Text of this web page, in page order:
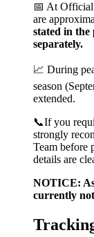
📅 At Official
are
stated in
separately.
📈 During
season
extended.
📞If you
strongly
Team before
details are
NOTICE:
currently